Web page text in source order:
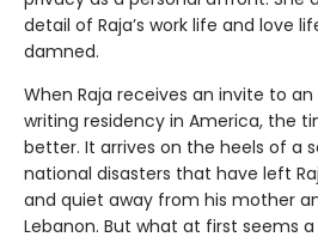
detail of Raja’s work life and love
damned.
When Raja receives an invite to
writing residency in America, the
better. It arrives on the heels of a
national disasters that have left
and quiet away from his mother
Lebanon. But what at first seems